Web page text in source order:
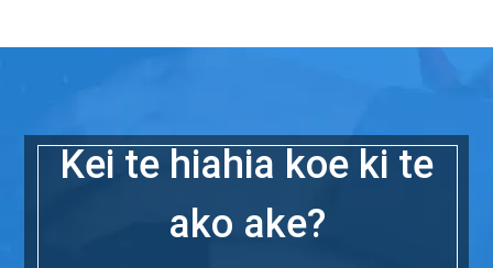
Kei te hiahia koe ki te
ako ake?